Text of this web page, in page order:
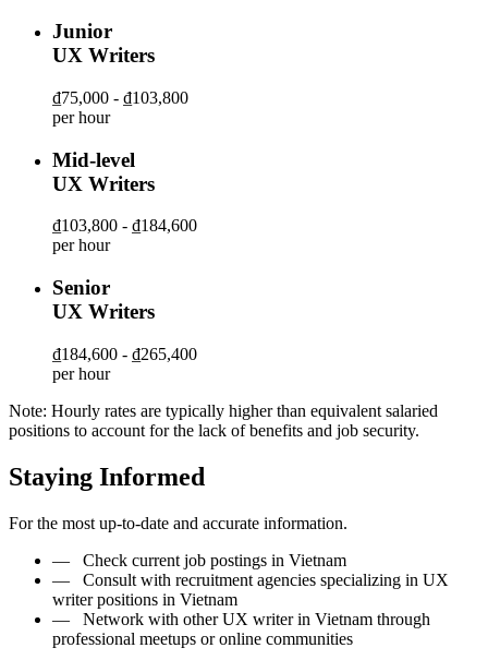
Junior
UX Writers
₫75,000 - ₫103,800
per hour
Mid-level
UX Writers
₫103,800 - ₫184,600
per hour
Senior
UX Writers
₫184,600 - ₫265,400
per hour
Note: Hourly rates are typically higher than equivalent salaried
positions to account for the lack of benefits and job security.
Staying Informed
For the most up-to-date and accurate information.
— Check current job postings in Vietnam
— Consult with recruitment agencies specializing in UX
writer positions in Vietnam
— Network with other UX writer in Vietnam through
professional meetups or online communities